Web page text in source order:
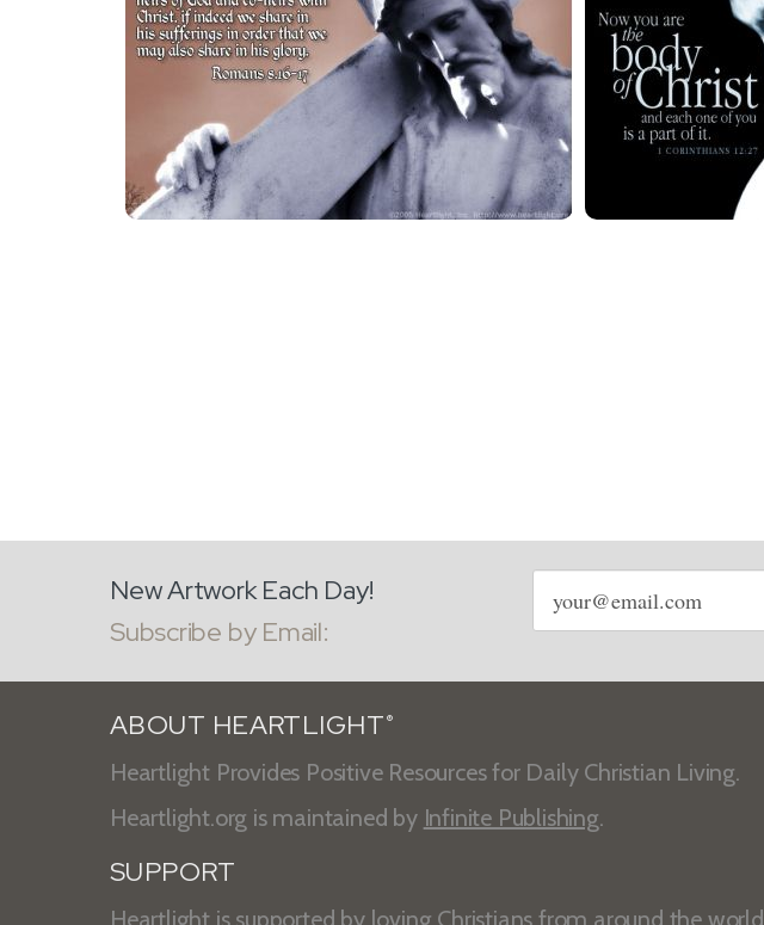
New Artwork Each Day!
Subscribe by Email:
Email
address
ABOUT HEARTLIGHT ®
Heartlight Provides Positive Resources for Daily Christian Living.
Heartlight.org is maintained by Infinite Publishing.
SUPPORT
Heartlight is supported by loving Christians from around the world.